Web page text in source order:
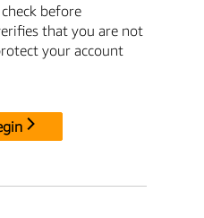
before
that you are not
your account